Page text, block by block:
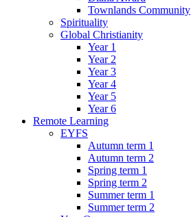
Townlands Community
Spirituality
Global Christianity
Year 1
Year 2
Year 3
Year 4
Year 5
Year 6
Remote Learning
EYFS
Autumn term 1
Autumn term 2
Spring term 1
Spring term 2
Summer term 1
Summer term 2